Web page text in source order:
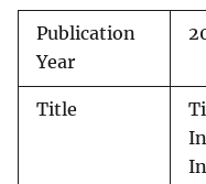
Publication
Year
Title